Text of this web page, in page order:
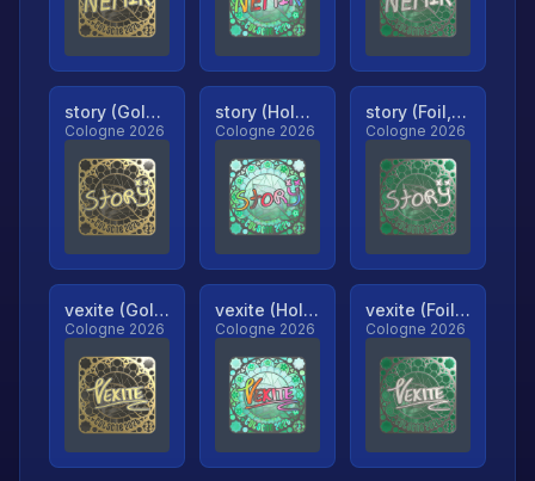
story (Gold, Ranked)
Cologne 2026
story (Holo, Ranked)
Cologne 2026
story (Foil, Ranked)
Cologne 2026
vexite (Gold, Ranked)
Cologne 2026
vexite (Holo, Ranked)
Cologne 2026
vexite (Foil, Ranked)
Cologne 2026